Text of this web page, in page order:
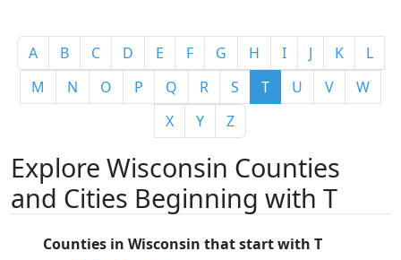
A B C D E F G H I J K
L
M
N O P Q R S T U V
W
X
Y Z
Explore Wisconsin Counties
and Cities Beginning with T
Counties in Wisconsin that start with T